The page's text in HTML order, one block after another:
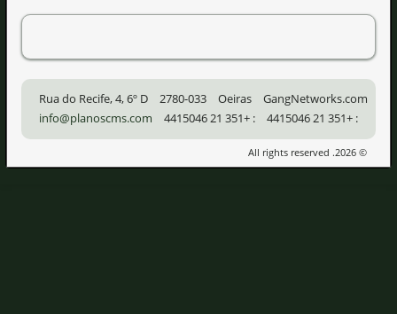
GangNetworks.com
Rua do Recife, 4, 6º D 2780-033
Oeiras
:
+351 21 4415046
:
+351 21 4415046
info@planoscms.com
© 2026. All rights reserved